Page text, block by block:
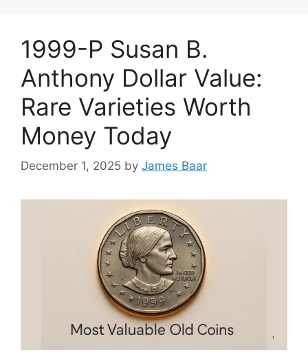
1999-P Susan B.
Anthony Dollar Value:
Rare Varieties Worth
Money Today
December 1, 2025 by James Baar